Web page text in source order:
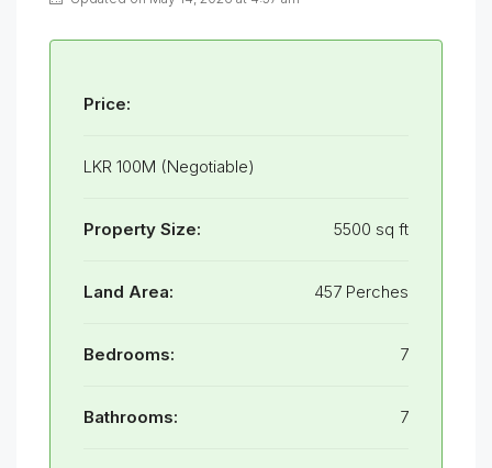
Price:
LKR 100M (Negotiable)
Property Size: 5500 sq ft
Land Area: 457 Perches
Bedrooms: 7
Bathrooms: 7